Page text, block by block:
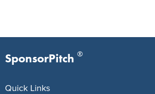
SponsorPitch ®
Quick Links